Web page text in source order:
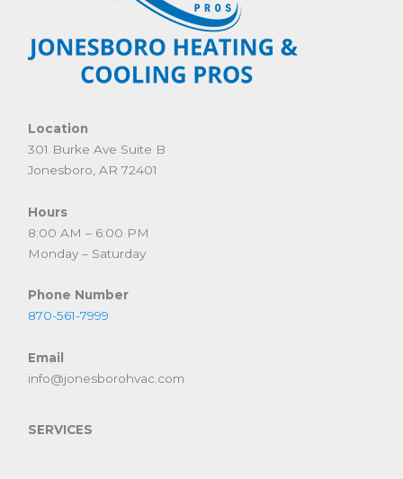
Location
301 Burke Ave Suite B
Jonesboro, AR 72401
Hours
8:00 AM – 6:00 PM
Monday – Saturday
Phone Number
870-561-7999
Email
info@jonesborohvac.com
SERVICES